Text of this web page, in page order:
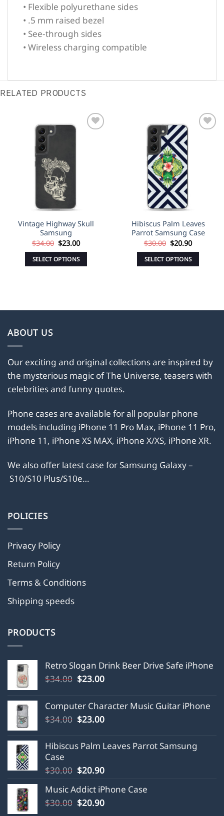
• Flexible polyurethane sides
• .5 mm raised bezel
• See-through sides
• Wireless charging compatible
RELATED PRODUCTS
Vintage Highway Skull
Samsung
$34.00 Original
price
was:
$34.00.
$23.00Current
$23.00.
SELECT OPTIONS
be
chosen
on
product
Hibiscus Palm Leaves
Parrot Samsung Case
$30.00 Original
price
was:
$30.00.
$20.90Current
$20.90.
SELECT OPTIONS
be
chosen
product
page
ABOUT US
Our exciting and original collections are inspired by
the mysterious magic of The Universe, teasers with
celebrities and funny quotes.
Phone cases are available for all popular phone
models including iPhone 11 Pro Max, iPhone 11 Pro,
iPhone 11, iPhone XS MAX, iPhone X/XS, iPhone XR.
We also offer latest case for Samsung Galaxy –
S10/S10 Plus/S10e…
POLICIES
Privacy Policy
Return Policy
Terms & Conditions
Shipping speeds
PRODUCTS
Retro Slogan Drink Beer Drive Safe iPhone
$34.00 Original
was:
$34.00.
$23.00Current
$23.00.
Computer Character Music Guitar iPhone
$34.00 Original
was:
$34.00.
$23.00Current
is:
$23.00.
Hibiscus Palm Leaves Parrot Samsung
Case
$30.00 Original
was:
$30.00.
$20.90Current
is:
$20.90.
Music Addict iPhone Case
$30.00 Original
$20.90Current